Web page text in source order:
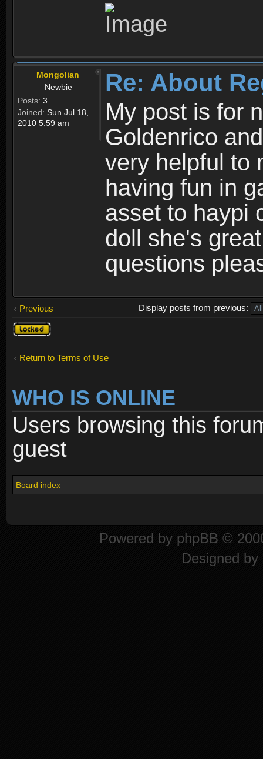
Mongolian
Newbie
Posts: 3
Joined: Sun Jul 18,
2010 5:59 am
Re: About
My post is for
Goldenrico
very helpful to
having fun in
asset to haypi
doll she's
questions
Previous
Display posts from previous:
Topic
locked
Return to Terms of Use
WHO IS ONLINE
Users browsing this
guest
Board index
Powered by phpBB ©
Designed by